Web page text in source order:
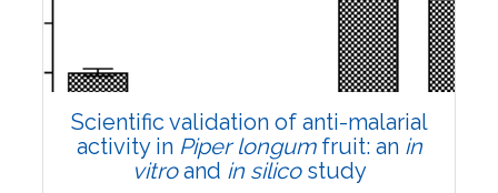
Published: 22 June, 2026
10.1007/s42535-026-01807-3
Scientific validation of anti-malarial
activity in Piper longumfruit: an in
vitroand in silicostudy